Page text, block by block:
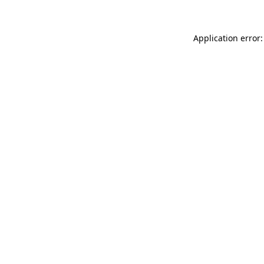
Application